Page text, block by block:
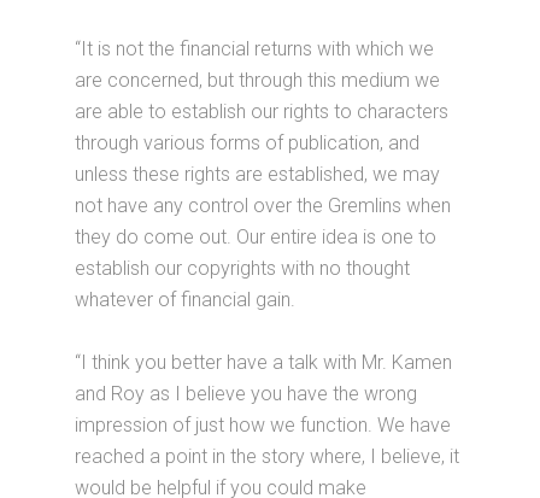
“It is not the financial returns with which we
are concerned, but through this medium we
are able to establish our rights to characters
through various forms of publication, and
unless these rights are established, we may
not have any control over the Gremlins when
they do come out. Our entire idea is one to
establish our copyrights with no thought
whatever of financial gain.
“I think you better have a talk with Mr. Kamen
and Roy as I believe you have the wrong
impression of just how we function. We have
reached a point in the story where, I believe, it
would be helpful if you could make